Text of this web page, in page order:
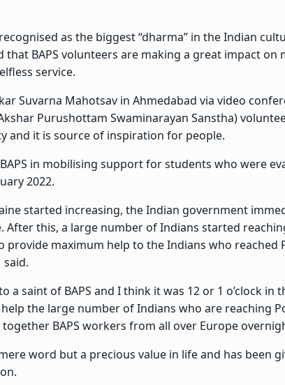
as the biggest “dharma” in the Indian
that BAPS volunteers are making a great impact on
service.
Suvarna Mahotsav in Ahmedabad via video
Purushottam Swaminarayan Sanstha)
and it is source of inspiration for people.
in mobilising support for students who were
2022.
started increasing, the Indian government
After this, a large number of Indians started
provide maximum help to the Indians who reached
said.
a saint of BAPS and I think it was 12 or 1 o’clock
the large number of Indians who are reaching
BAPS workers from all over Europe
word but a precious value in life and has been